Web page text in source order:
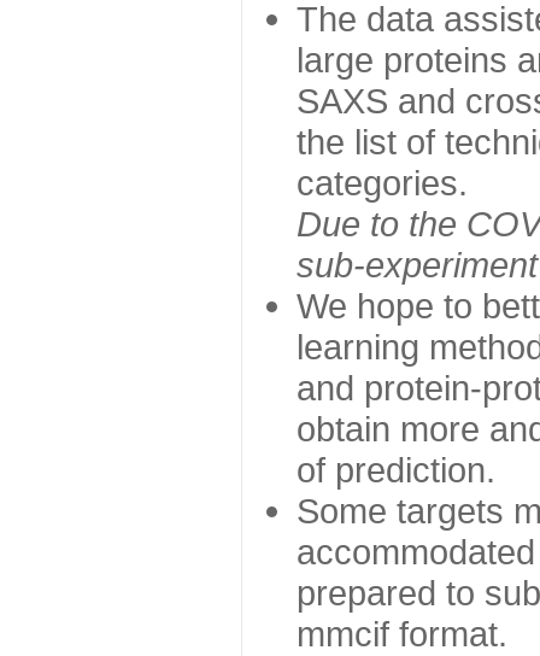
The data
large proteins
SAXS and
the list of
categories.
Due to the
sub-
We hope to
learning
and protein-
obtain more
of prediction.
Some targets
prepared to
mmcif format.